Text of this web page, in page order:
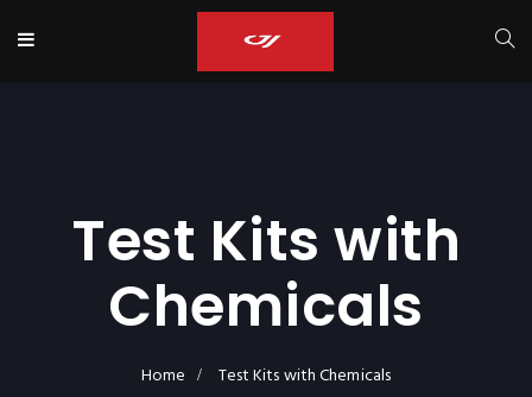
Test Kits with
Chemicals
Home Test Kits with Chemicals